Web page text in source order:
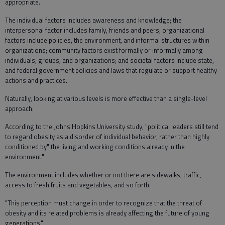
appropriate.
The individual factors includes awareness and knowledge; the
interpersonal factor includes family, friends and peers; organizational
factors include policies, the environment, and informal structures within
organizations; community factors exist formally or informally among
individuals, groups, and organizations; and societal factors include state,
and federal government policies and laws that regulate or support healthy
actions and practices.
Naturally, looking at various levels is more effective than a single-level
approach.
According to the Johns Hopkins University study, "political leaders still tend
to regard obesity as a disorder of individual behavior, rather than highly
conditioned by" the living and working conditions already in the
environment."
The environment includes whether or not there are sidewalks, traffic,
access to fresh fruits and vegetables, and so forth.
"This perception must change in order to recognize that the threat of
obesity and its related problems is already affecting the future of young
generations."